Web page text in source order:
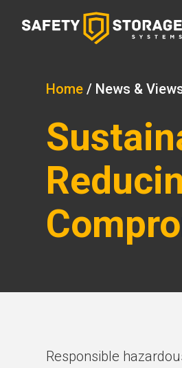
Home / News &
Responsible